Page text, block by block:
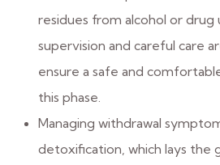
residues from alcohol or drug
supervision and careful care
ensure a safe and
this phase.
Managing withdrawal
detoxification, which lays